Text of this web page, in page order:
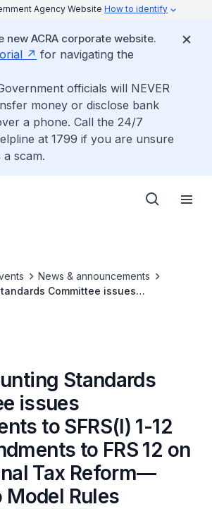
Agency Website How to identify
new ACRA corporate website.
for navigating the
officials will NEVER
money or disclose bank
a phone. Call the 24/7
at 1799 if you are unsure
a scam.
News & announcements
Committee issues
Standards
issues
to SFRS(I) 1-12
to FRS 12 on
Tax Reform—
Model Rules